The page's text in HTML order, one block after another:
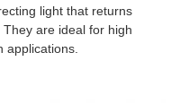
light that returns
are ideal for high
applications.